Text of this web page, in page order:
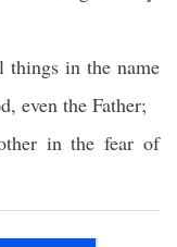
thingsin thename
, even the Father;
in thefear of